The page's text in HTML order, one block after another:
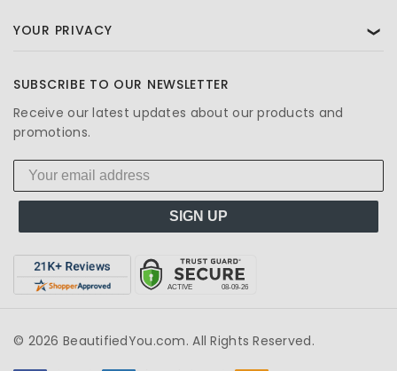
YOUR PRIVACY ❯
SUBSCRIBE TO OUR NEWSLETTER
Receive our latest updates about our products and
promotions.
SIGN UP
© 2026 BeautifiedYou.com. All Rights Reserved.